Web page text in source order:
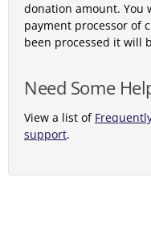
donation amount. You
payment processor of
been processed it will
Need Some
View a list of
support.